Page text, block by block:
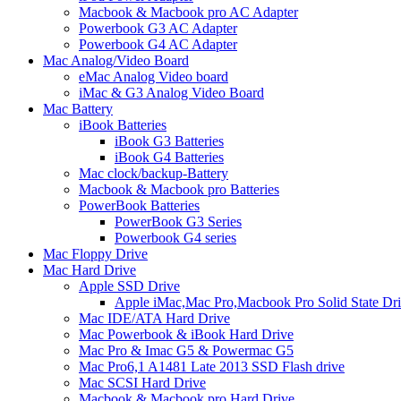
Macbook & Macbook pro AC Adapter
Powerbook G3 AC Adapter
Powerbook G4 AC Adapter
Mac Analog/Video Board
eMac Analog Video board
iMac & G3 Analog Video Board
Mac Battery
iBook Batteries
iBook G3 Batteries
iBook G4 Batteries
Mac clock/backup-Battery
Macbook & Macbook pro Batteries
PowerBook Batteries
PowerBook G3 Series
Powerbook G4 series
Mac Floppy Drive
Mac Hard Drive
Apple SSD Drive
Apple iMac,Mac Pro,Macbook Pro Solid State
Mac IDE/ATA Hard Drive
Mac Powerbook & iBook Hard Drive
Mac Pro & Imac G5 & Powermac G5
Mac Pro6,1 A1481 Late 2013 SSD Flash drive
Mac SCSI Hard Drive